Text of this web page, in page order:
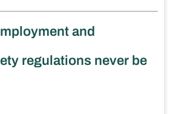
and
regulations never be